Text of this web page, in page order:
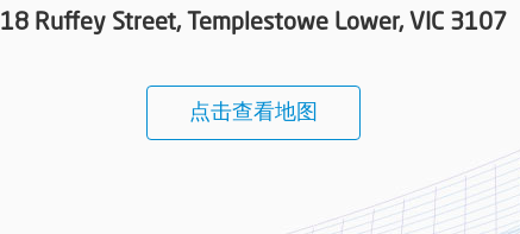
18 Ruffey Street, Templestowe Lower, VIC 3107
点击查看地图